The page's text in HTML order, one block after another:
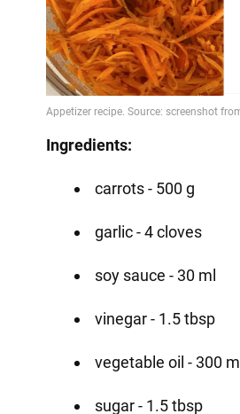
Ingredients:
carrots - 500 g
garlic - 4 cloves
soy sauce - 30 ml
vinegar - 1.5 tbsp
vegetable oil - 300 ml
sugar - 1.5 tbsp